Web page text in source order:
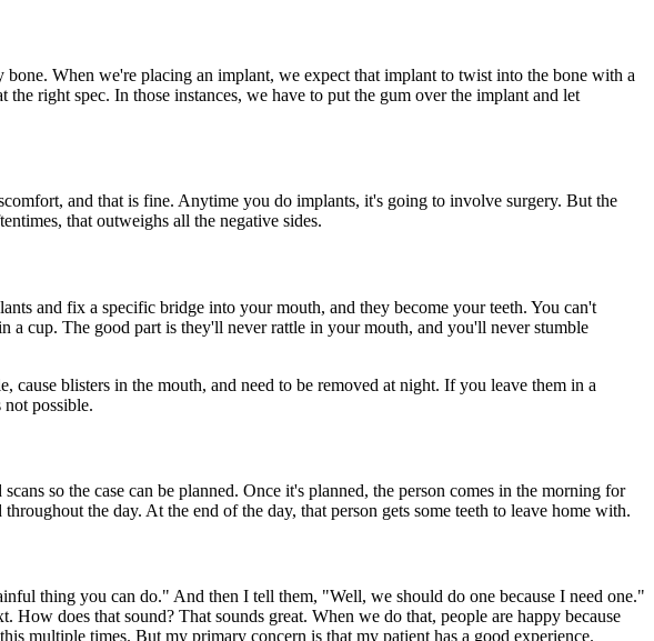
When we're placing an implant, we expect that implant to twist into the bone with a
right spec. In those instances, we have to put the gum over the implant and let
and that is fine. Anytime you do implants, it's going to involve surgery. But the
that outweighs all the negative sides.
and fix a specific bridge into your mouth, and they become your teeth. You can't
cup. The good part is they'll never rattle in your mouth, and you'll never stumble
blisters in the mouth, and need to be removed at night. If you leave them in a
possible.
so the case can be planned. Once it's planned, the person comes in the morning for
the day. At the end of the day, that person gets some teeth to leave home with.
thing you can do." And then I tell them, "Well, we should do one because I need one."
does that sound? That sounds great. When we do that, people are happy because
multiple times. But my primary concern is that my patient has a good experience.